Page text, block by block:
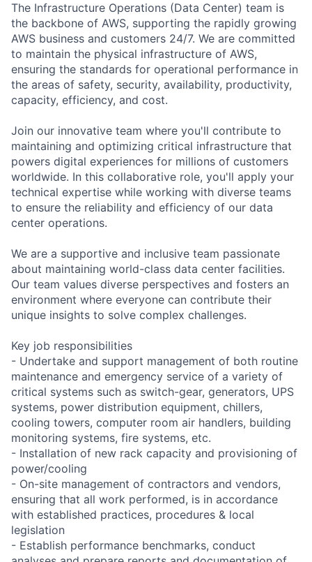
The Infrastructure Operations (Data Center) team is
the backbone of AWS, supporting the rapidly growing
AWS business and customers 24/7. We are committed
to maintain the physical infrastructure of AWS,
ensuring the standards for operational performance in
the areas of safety, security, availability, productivity,
capacity, efficiency, and cost.
Join our innovative team where you'll contribute to
maintaining and optimizing critical infrastructure that
powers digital experiences for millions of customers
worldwide. In this collaborative role, you'll apply your
technical expertise while working with diverse teams
to ensure the reliability and efficiency of our data
center operations.
We are a supportive and inclusive team passionate
about maintaining world-class data center facilities.
Our team values diverse perspectives and fosters an
environment where everyone can contribute their
unique insights to solve complex challenges.
Key job responsibilities
- Undertake and support management of both routine
maintenance and emergency service of a variety of
critical systems such as switch-gear, generators, UPS
systems, power distribution equipment, chillers,
cooling towers, computer room air handlers, building
monitoring systems, fire systems, etc.
- Installation of new rack capacity and provisioning of
power/cooling
- On-site management of contractors and vendors,
ensuring that all work performed, is in accordance
with established practices, procedures & local
legislation
- Establish performance benchmarks, conduct